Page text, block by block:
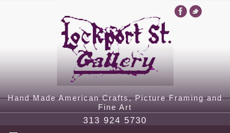
Hand Made American Crafts, Picture Framing and
Fine Art
313 924 5730